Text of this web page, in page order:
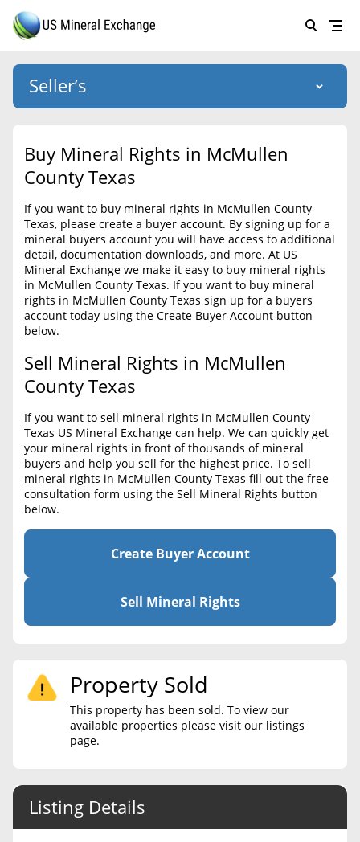
Forgot password
HOME
SELLERS
BUYERS
LISTINGS
EDUCATION
BLOG
CONTACT
Create account
Help
Free consultation
Seller’s
US Mineral Exchange
About Us
Why Choose Us
Success Stories
List Mineral Rights
List Mineral Rights
Required Documents
Cost to List
Popular Content
Sell Mineral Rights
Mineral Rights Value
Calculate Value
Mineral Rights Broker
Should you Sell Mineral Rights
Never Sell Mineral Rights
10 Helpful Tips
Mineral Interest Types Explained
Buy Mineral Rights in McMullen
County Texas
If you want to buy mineral rights in McMullen County
Texas, please create a buyer account. By signing up for a
mineral buyers account you will have access to additional
detail, documentation downloads, and more. At US
Mineral Exchange we make it easy to buy mineral rights
in McMullen County Texas. If you want to buy mineral
rights in McMullen County Texas sign up for a buyers
account today using the Create Buyer Account button
below.
Sell Mineral Rights in McMullen
County Texas
If you want to sell mineral rights in McMullen County
Texas US Mineral Exchange can help. We can quickly get
your mineral rights in front of thousands of mineral
buyers and help you sell for the highest price. To sell
mineral rights in McMullen County Texas fill out the free
consultation form using the Sell Mineral Rights button
below.
Create Buyer Account
Sell Mineral Rights
Property Sold
This property has been sold. To view our
available properties please visit our listings
page.
Listing Details